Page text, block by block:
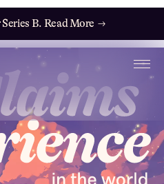
B. Read More →